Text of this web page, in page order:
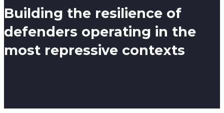
Building the resilience of
defenders operating in the
most repressive contexts